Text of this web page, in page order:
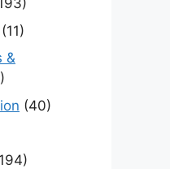
(11)
&
(40)